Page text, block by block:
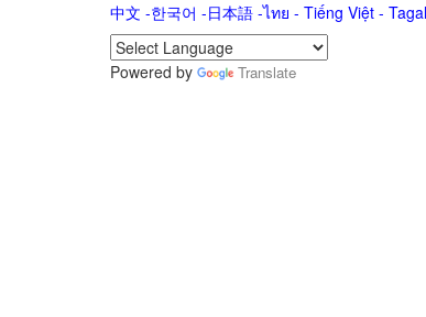
中文 -한국어 -日本語-ไทย - Tiếng Việt -
Powered by Translate